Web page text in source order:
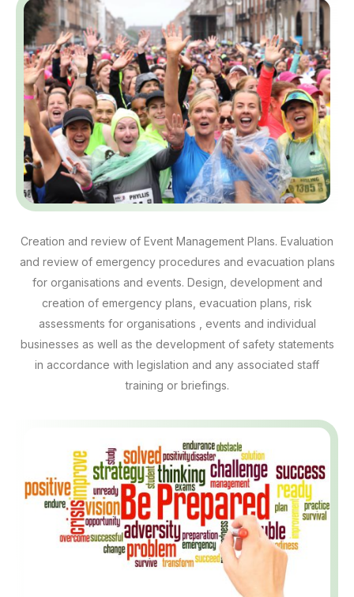
Creation and review of Event Management Plans. Evaluation
and review of emergency procedures and evacuation plans
for organisations and events. Design, development and
creation of emergency plans, evacuation plans, risk
assessments for organisations , events and individual
businesses as well as the development of safety statements
in accordance with legislation and any associated staff
training or briefings.